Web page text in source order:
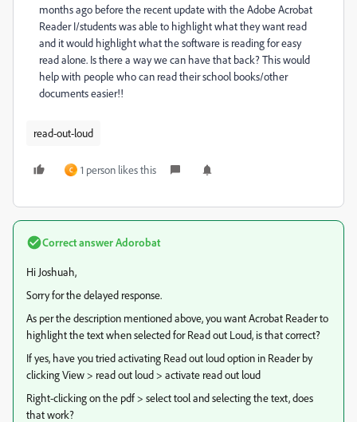
months ago before the recent update with the Adobe Acrobat
Reader I/students was able to highlight what they want read
and it would highlight what the software is reading for easy
read alone. Is there a way we can have that back? This would
help with people who can read their school books/other
documents easier!!
read-out-loud
C 1 person likes this
Correct answerAdorobat
Hi Joshuah,
Sorry for the delayed response.
As per the description mentioned above, you want Acrobat Reader to
highlight the text when selected for Read out Loud, is that correct?
If yes, have you tried activating Read out loud option in Reader by
clicking View > read out loud > activate read out loud
Right-clicking on the pdf > select tool and selecting the text, does
that work?